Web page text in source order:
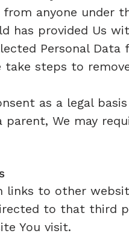
anyone under
has provided Us
Personal
take steps to
as a legal
We may
links to other
to that third
You visit.